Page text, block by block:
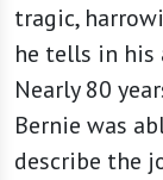
tragic,
he tells in
Nearly 80
Bernie was
describe the